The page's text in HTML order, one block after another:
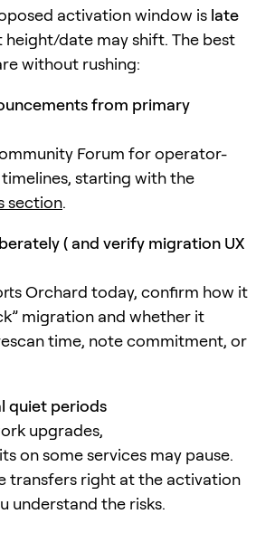
activation window is late
height/date may shift. The best
without rushing:
from primary
Forum for operator-
starting with the
section.
( and verify migration UX
Orchard today, confirm how it
migration and whether it
time, note commitment, or
quiet periods
upgrades,
on some services may pause.
transfers right at the activation
understand the risks.